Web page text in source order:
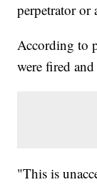
perpetrator or
According to
were fired
"This is